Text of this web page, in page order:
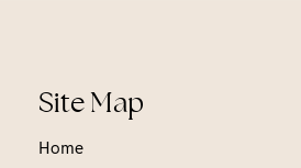
Site Map
Home